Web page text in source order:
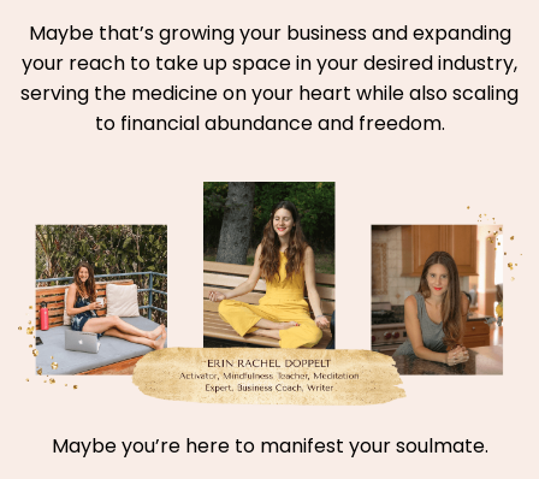
Maybe that’s growing your business and expanding
your reach to take up space in your desired industry,
serving the medicine on your heart while also scaling
to financial abundance and freedom.
Maybe you’re here to manifest your soulmate.